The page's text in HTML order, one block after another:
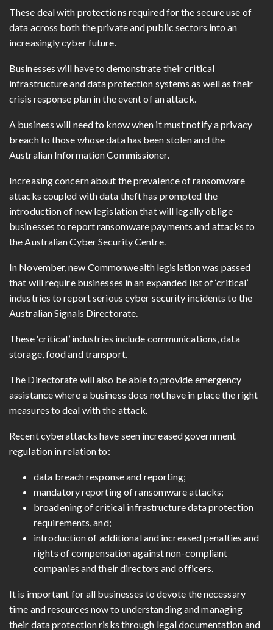
These deal with protections required for the secure use of
data across both the private and public sectors into an
increasingly cyber future.
Businesses will have to demonstrate their critical
infrastructure and data protection systems as well as their
crisis response plan in the event of an attack.
A business will need to know when it must notify a privacy
breach to those whose data has been stolen and the
Australian Information Commissioner.
Increasing concern about the prevalence of ransomware
attacks coupled with data theft has prompted the
introduction of new legislation that will legally oblige
businesses to report ransomware payments and attacks to
the Australian Cyber Security Centre.
In November, new Commonwealth legislation was passed
that will require businesses in an expanded list of‘critical’
industries to report serious cyber security incidents to the
Australian Signals Directorate.
These ‘critical’ industries include communications, data
storage, food and transport.
The Directorate will also be able to provide emergency
assistance where a business does not have in place the right
measures to deal with the attack.
Recent cyberattacks have seen increased government
regulation in relation to:
data breach response and reporting;
mandatory reporting of ransomware attacks;
broadening of critical infrastructure data protection
requirements, and;
introduction of additional and increased penalties and
rights of compensation againstnon-compliant
companies and their directors and officers.
It is important for all businesses to devote the necessary
time and resources now to understanding and managing
their data protection risks through legal documentation and